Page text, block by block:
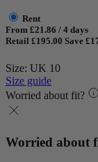
Rent
From £21.86 / 4 days
Retail £195.00 Save
Size: UK 10
Size guide
Worried about fit?
Worried about